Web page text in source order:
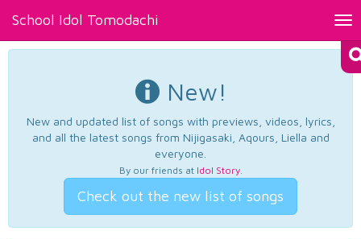
School Idol Tomodachi
New!
New and updated list of songs with previews, videos, lyrics,
and all the latest songs from Nijigasaki, Aqours, Liella and
everyone.
By our friends at Idol Story.
Check out the new list of songs